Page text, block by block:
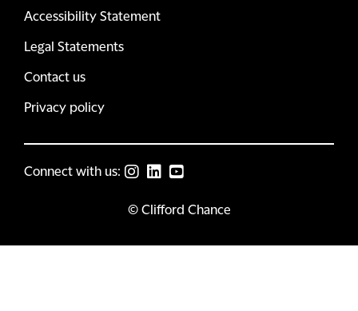
Accessibility Statement
Legal Statements
Contact us
Privacy policy
Connect with us:
© Clifford Chance